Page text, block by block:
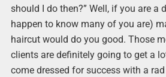
should I do then?” Well, if you are a
happen to know many of you are)
haircut would do you good. Those
clients are definitely going to get a
come dressed for success with a